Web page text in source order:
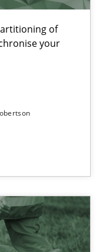
of
your
Agile Framework
of business events